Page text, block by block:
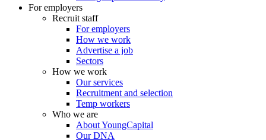
For employers
Recruit staff
For employers
How we work
Advertise a job
Sectors
How we work
Our services
Recruitment and selection
Temp workers
Who we are
About YoungCapital
Our DNA